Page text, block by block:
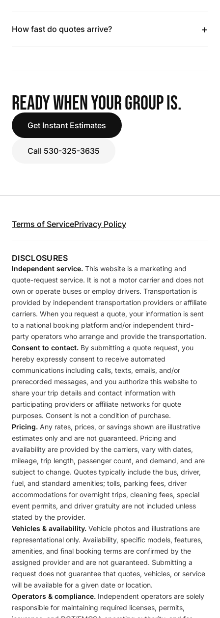
How fast do quotes arrive? +
READY WHEN YOUR GROUP IS.
Get Instant Estimates
Call 530-325-3635
Terms of ServicePrivacy Policy
DISCLOSURES
Independent service. This website is a marketing and
quote-request service. It is not a motor carrier and does not
own or operate buses or employ drivers. Transportation is
provided by independent transportation providers or affiliate
carriers. When you request a quote, your information is sent
to a national booking platform and/or independent third-
party operators who arrange and provide the transportation.
Consent to contact. By submitting a quote request, you
hereby expressly consent to receive automated
communications including calls, texts, emails, and/or
prerecorded messages, and you authorize this website to
share your trip details and contact information with
participating providers or affiliate networks for quote
purposes. Consent is not a condition of purchase.
Pricing. Any rates, prices, or savings shown are illustrative
estimates only and are not guaranteed. Pricing and
availability are provided by the carriers, vary with dates,
mileage, trip length, passenger count, and demand, and are
subject to change. Quotes typically include the bus, driver,
fuel, and standard amenities; tolls, parking fees, driver
accommodations for overnight trips, cleaning fees, special
event permits, and driver gratuity are not included unless
stated by the provider.
Vehicles & availability. Vehicle photos and illustrations are
representational only. Availability, specific models, features,
amenities, and final booking terms are confirmed by the
assigned provider and are not guaranteed. Submitting a
request does not guarantee that quotes, vehicles, or service
will be available for a given date or location.
Operators & compliance. Independent operators are solely
responsible for maintaining required licenses, permits,